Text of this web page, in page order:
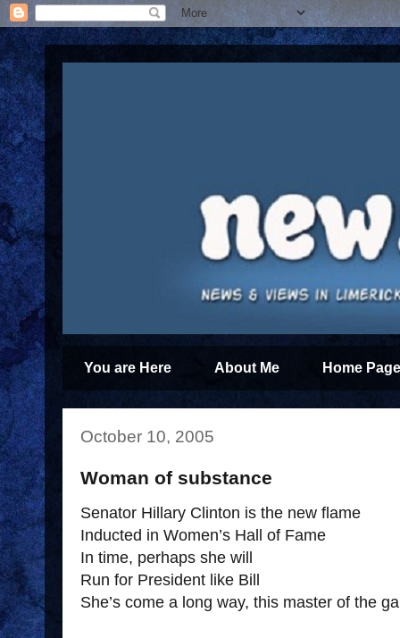
You are Here About Me Home
October 10, 2005
Woman of substance
Senator Hillary Clinton is the new flame
Inducted in Women’s Hall of Fame
In time, perhaps she will
Run for President like Bill
She’s come a long way, this master of the